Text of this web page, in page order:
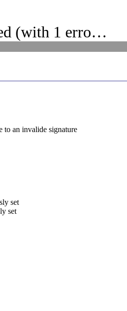
(with 1 erro…
to an invalide signature
set
set